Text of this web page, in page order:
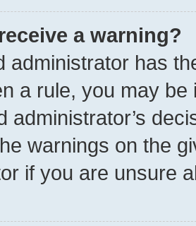
a warning?
administrator has
a rule, you may
administrator’s
warnings on the
if you are unsure